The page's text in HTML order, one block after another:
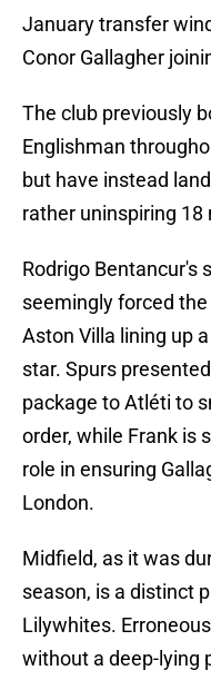
January transfer
Conor Gallagher
The club previously
Englishman
but have instead
rather uninspiring
Rodrigo Bentancur's
seemingly forced
Aston Villa lining up
star. Spurs
package to Atléti to
order, while Frank is
role in ensuring
London.
Midfield, as it was
season, is a distinct
Lilywhites.
without a deep-lying